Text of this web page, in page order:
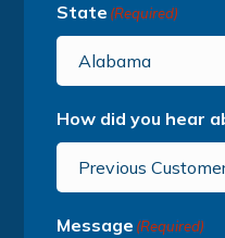
State (Required)
Alabama
How did you hear
Previous
Message (Required)